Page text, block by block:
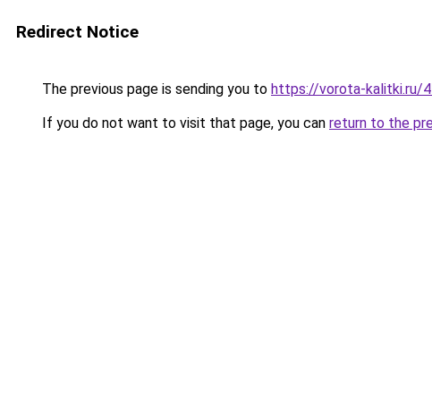
Redirect Notice
The previous page is sending you to https://vorota-kalitki.ru/
If you do not want to visit that page, you can return to the